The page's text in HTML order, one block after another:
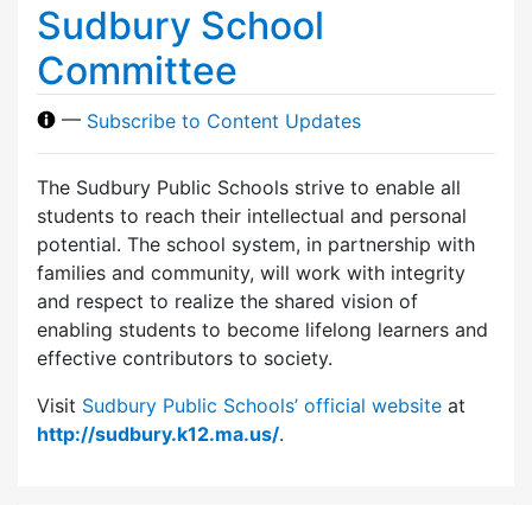
Sudbury School
Committee
— Subscribe to Content Updates
The Sudbury Public Schools strive to enable all
students to reach their intellectual and personal
potential. The school system, in partnership with
families and community, will work with integrity
and respect to realize the shared vision of
enabling students to become lifelong learners and
effective contributors to society.
Visit Sudbury Public Schools’ official website at
http://sudbury.k12.ma.us/.